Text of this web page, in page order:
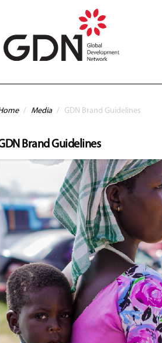
are here
/ Media / GDN Brand Guidelines
Brand Guidelines